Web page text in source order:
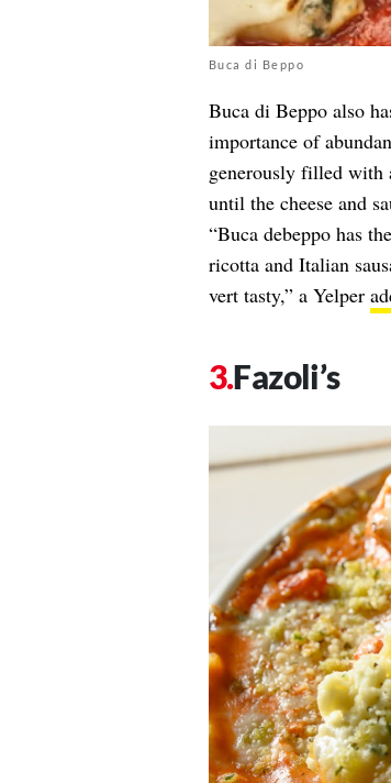
Buca di Beppo
Buca di Beppo also
importance of
generously filled with
until the cheese and
“Buca debeppo has
ricotta and Italian
vert tasty,” a Yelper
Fazoli’s